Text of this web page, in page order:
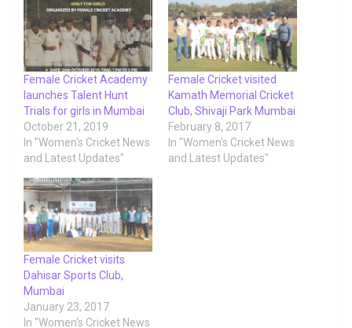
Female Cricket Academy
launches Talent Hunt
Trials for girls in Mumbai
October 21, 2019
In "Women's Cricket News
and Latest Updates"
Female Cricket visited
Kamath Memorial Cricket
Club, Shivaji Park Mumbai
February 8, 2017
In "Women's Cricket News
and Latest Updates"
Female Cricket visits
Dahisar Sports Club,
Mumbai
January 23, 2017
In "Women's Cricket News